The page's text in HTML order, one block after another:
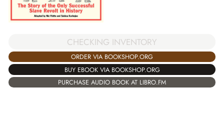
CHECKING INVENTORY
ORDER VIA BOOKSHOP.ORG
BUY EBOOK VIA BOOKSHOP.ORG
PURCHASE AUDIO BOOK AT LIBRO.FM